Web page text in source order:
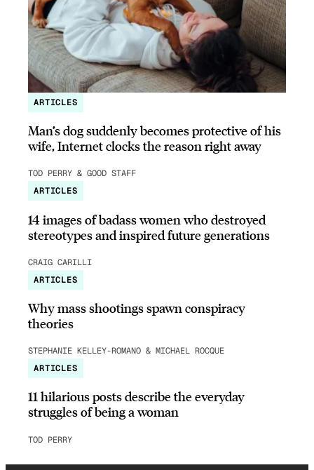
ARTICLES
Man’s dog suddenly becomes protective of his
wife, Internet clocks the reason right away
TOD PERRY & GOOD STAFF
ARTICLES
14 images of badass women who destroyed
stereotypes and inspired future generations
CRAIG CARILLI
ARTICLES
Why mass shootings spawn conspiracy
theories
STEPHANIE KELLEY-ROMANO & MICHAEL ROCQUE
ARTICLES
11 hilarious posts describe the everyday
struggles of being a woman
TOD PERRY